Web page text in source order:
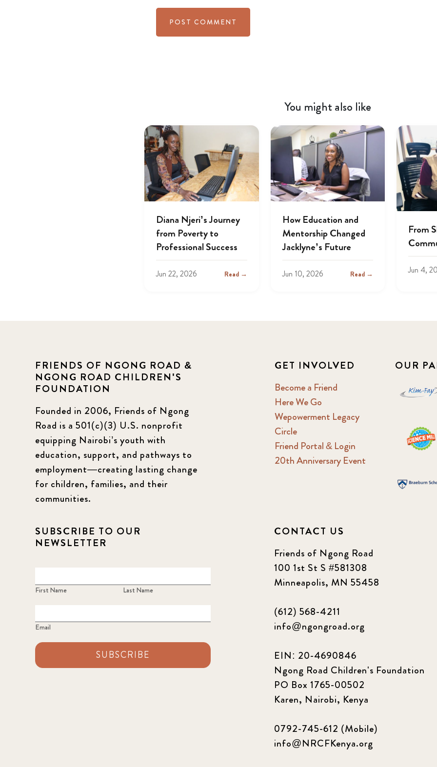
You might also like
Diana Njeri’s Journey
from Poverty to
Professional Success
Jun 22, 2026 Read →
How Education and
Mentorship Changed
Jacklyne’s Future
Jun 10, 2026 Read →
From
Jun 4,
FRIENDS OF NGONG ROAD &
NGONG ROAD CHILDREN'S
FOUNDATION
Founded in 2006, Friends of Ngong
Road is a 501(c)(3) U.S. nonprofit
equipping Nairobi’s youth with
education, support, and pathways to
employment—creating lasting change
for children, families, and their
communities.
GET INVOLVED
Become a Friend
Here We Go
Wepowerment Legacy
Circle
Friend Portal & Login
20th Anniversary Event
OUR
SUBSCRIBE TO OUR
NEWSLETTER
First Name Last Name
Email
SUBSCRIBE
CONTACT US
Friends of Ngong Road
100 1st St S #581308
Minneapolis, MN 55458
(612) 568-4211
info@ngongroad.org
EIN: 20-4690846
Ngong Road Children's Foundation
PO Box 1765-00502
Karen, Nairobi, Kenya
0792-745-612 (Mobile)
info@NRCFKenya.org